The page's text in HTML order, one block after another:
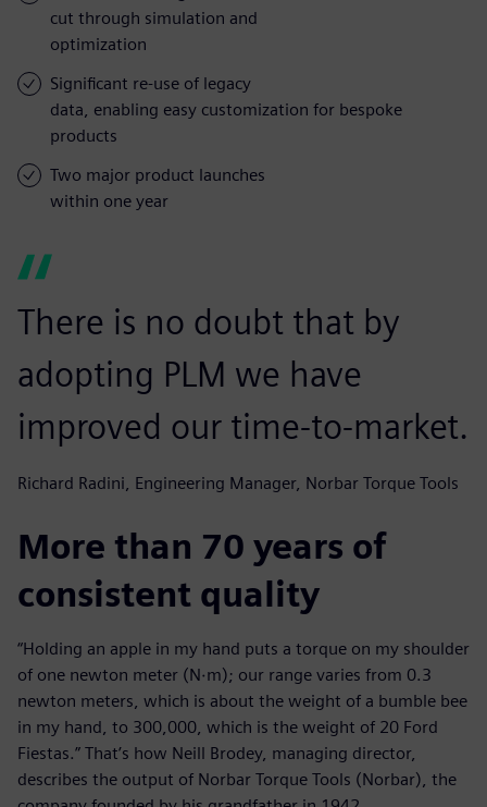
cut through simulation and
optimization
Significant re-use of legacy
data, enabling easy customization for bespoke
products
Two major product launches
within one year
There is no doubt that by
adopting PLM we have
improved our time-to-market.
Richard Radini, Engineering Manager, Norbar Torque Tools
More than 70 years of
consistent quality
“Holding an apple in my hand puts a torque on my shoulder
of one newton meter (N∙m); our range varies from 0.3
newton meters, which is about the weight of a bumble bee
in my hand, to 300,000, which is the weight of 20 Ford
Fiestas.” That’s how Neill Brodey, managing director,
describes the output of Norbar Torque Tools (Norbar), the